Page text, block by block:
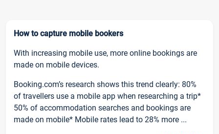
How to capture mobile bookers
With increasing mobile use, more online bookings are
made on mobile devices.
Booking.com’s research shows this trend clearly: 80%
of travellers use a mobile app when researching a trip*
50% of accommodation searches and bookings are
made on mobile* Mobile rates lead to 28% more ...